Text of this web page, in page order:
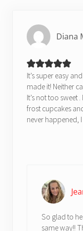
Diana
It’s super easy
made it! Neither
It’s not too sweet
frost cupcakes
never happened,
So glad to
same way!!